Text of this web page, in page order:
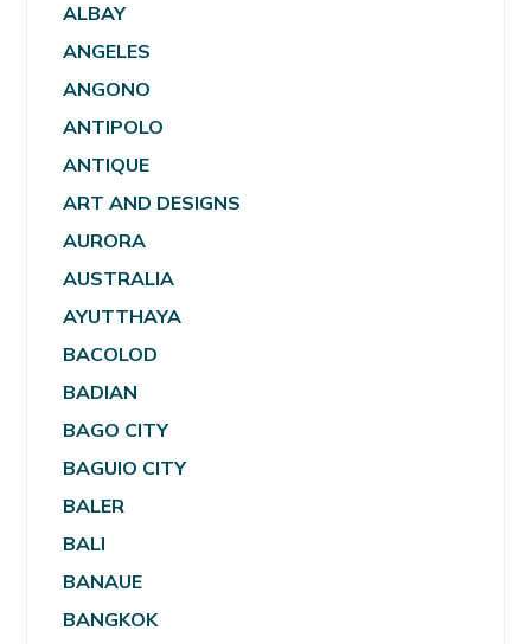
ALBAY
ANGELES
ANGONO
ANTIPOLO
ANTIQUE
ART AND DESIGNS
AURORA
AUSTRALIA
AYUTTHAYA
BACOLOD
BADIAN
BAGO CITY
BAGUIO CITY
BALER
BALI
BANAUE
BANGKOK